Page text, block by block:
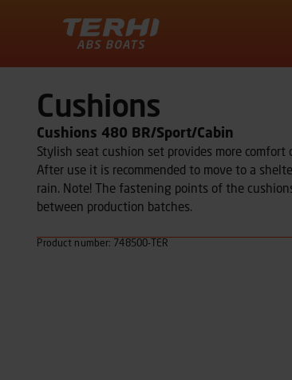
Cushions
Cushions 480 BR/Sport/Cabin
Stylish seat cushion set provides more comfort
After use it is recommended to move to a
rain. Note! The fastening points of the
between production batches.
Product number: 748500-TER